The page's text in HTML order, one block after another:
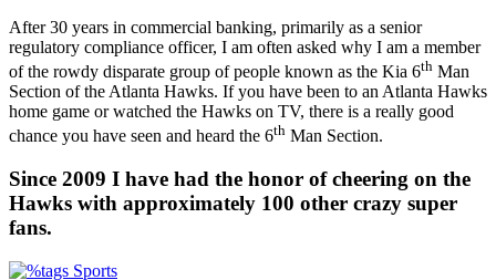
After 30 years in commercial banking, primarily as a senior
regulatory compliance officer, I am often asked why I am a member
of the rowdy disparate group of people known as the Kia 6th Man
Section of the Atlanta Hawks. If you have been to an Atlanta Hawks
home game or watched the Hawks on TV, there is a really good
chance you have seen and heard the 6th Man Section.
Since 2009 I have had the honor of cheering on the
Hawks with approximately 100 other crazy super
fans.